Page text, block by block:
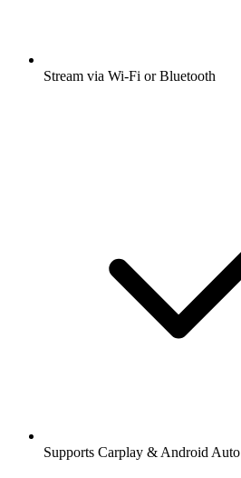
Stream via Wi-Fi or Bluetooth
Supports Carplay & Android Auto